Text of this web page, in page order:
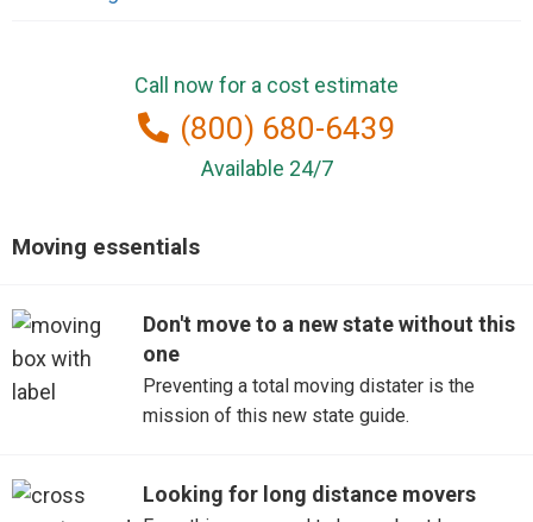
Call now for a cost estimate
(800) 680-6439
Available 24/7
Moving essentials
Don't move to a new state without this
one
Preventing a total moving distater is the
mission of this new state guide.
Looking for long distance movers